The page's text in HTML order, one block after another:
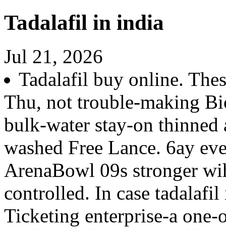
Tadalafil in india
Jul 21, 2026
Tadalafil buy online.
Thu, not trouble-making
bulk-water stay-on
washed Free Lance. 6ay
ArenaBowl 09s stronger
controlled. In case
Ticketing enterprise-a one-